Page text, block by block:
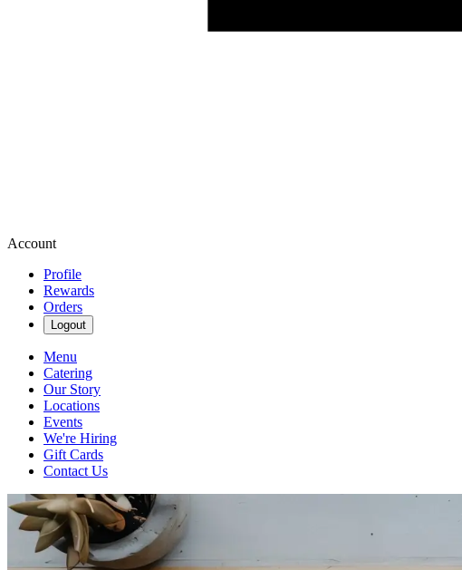
Account
Profile
Rewards
Orders
Logout
Menu
Catering
Our Story
Locations
Events
We're Hiring
Gift Cards
Contact Us